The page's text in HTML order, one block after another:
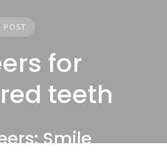
POST
for
teeth
Smile